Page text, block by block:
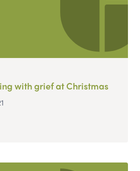
with grief at Christmas